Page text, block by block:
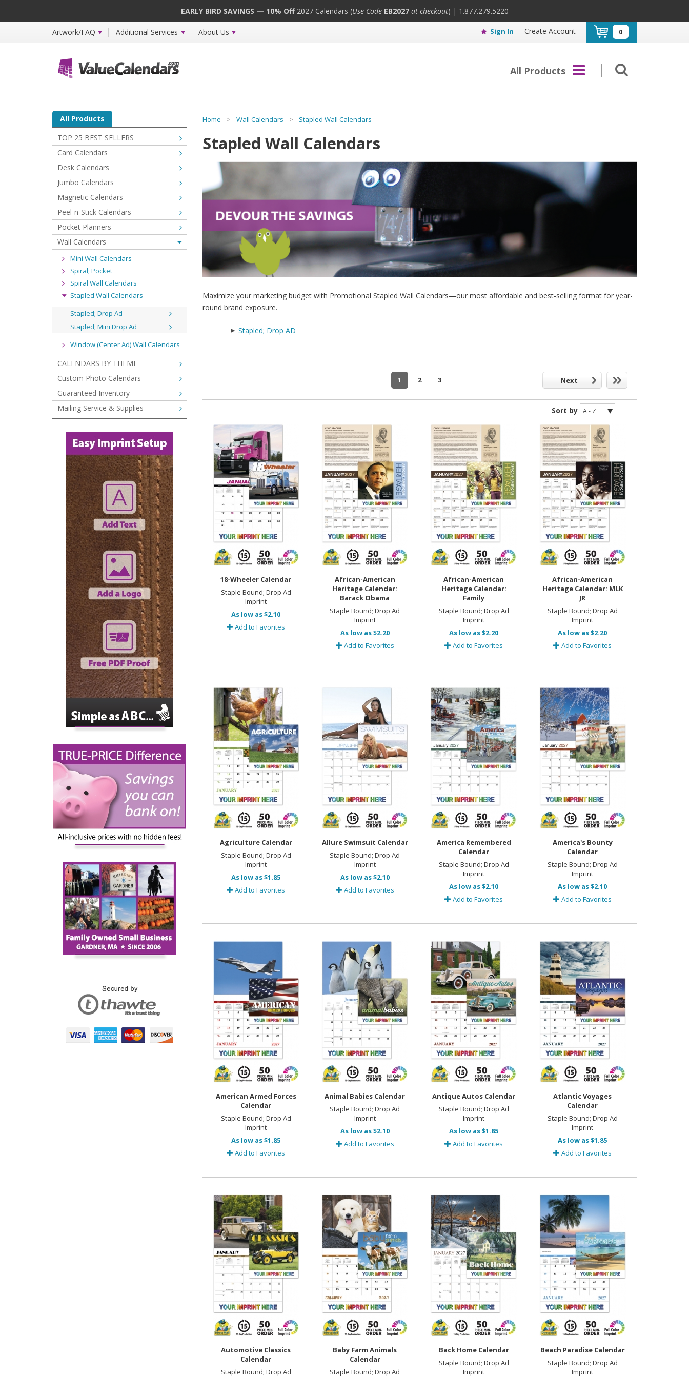
EARLY BIRD SAVINGS — 10% Off 2027 Calendars (Use Code EB2027at checkout) | 1.877.279.5220
Artwork/FAQ Additional Services About Us Sign In Create Account 0
All Products
Home > Wall Calendars > Stapled Wall Calendars
Stapled Wall Calendars
Maximize your marketing budget with Promotional Stapled Wall Calendars—our most affordable and best-selling format for year-
round brand exposure.
Stapled; Drop AD
1 2 3 Next
Sort by
18-Wheeler Calendar
Staple Bound; Drop Ad
Imprint
As low as $2.10
Add to Favorites
African-American
Heritage Calendar:
Barack Obama
Staple Bound; Drop Ad
Imprint
As low as $2.20
Add to Favorites
African-American
Heritage Calendar:
Family
Staple Bound; Drop Ad
Imprint
As low as $2.20
Add to Favorites
African-American
Heritage Calendar: MLK
JR
Staple Bound; Drop Ad
Imprint
As low as $2.20
Add to Favorites
Agriculture Calendar
Staple Bound; Drop Ad
Imprint
As low as $1.85
Add to Favorites
Allure Swimsuit Calendar
Staple Bound; Drop Ad
Imprint
As low as $2.10
Add to Favorites
America Remembered
Calendar
Staple Bound; Drop Ad
Imprint
As low as $2.10
Add to Favorites
America's Bounty
Calendar
Staple Bound; Drop Ad
Imprint
As low as $2.10
Add to Favorites
American Armed Forces
Calendar
Staple Bound; Drop Ad
Imprint
As low as $1.85
Add to Favorites
Animal Babies Calendar
Staple Bound; Drop Ad
Imprint
As low as $2.10
Add to Favorites
Antique Autos Calendar
Staple Bound; Drop Ad
Imprint
As low as $1.85
Add to Favorites
Atlantic Voyages
Calendar
Staple Bound; Drop Ad
Imprint
As low as $1.85
Add to Favorites
Automotive Classics
Calendar
Staple Bound; Drop Ad
Baby Farm Animals
Calendar
Staple Bound; Drop Ad
Back Home Calendar
Staple Bound; Drop Ad
Imprint
Beach Paradise Calendar
Staple Bound; Drop Ad
Imprint
All Products
TOP 25 BEST SELLERS
Card Calendars
Desk Calendars
Jumbo Calendars
Magnetic Calendars
Peel-n-Stick Calendars
Pocket Planners
Wall Calendars
Mini Wall Calendars
Spiral; Pocket
Spiral Wall Calendars
Stapled Wall Calendars
Stapled; Drop Ad
Stapled; Mini Drop Ad
Window (Center Ad) Wall Calendars
CALENDARS BY THEME
Custom Photo Calendars
Guaranteed Inventory
Mailing Service & Supplies